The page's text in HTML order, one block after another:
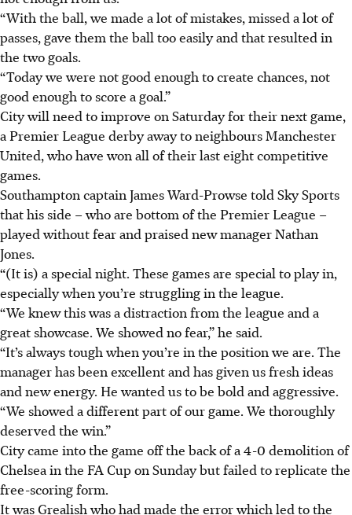
“With the ball, we made a lot of mistakes, missed a lot of
passes, gave them the ball too easily and that resulted in
the two goals.
“Today we were not good enough to create chances, not
good enough to score a goal.”
City will need to improve on Saturday for their next game,
a Premier League derby away to neighbours Manchester
United, who have won all of their last eight competitive
games.
Southampton captain James Ward-Prowse told Sky Sports
that his side – who are bottom of the Premier League –
played without fear and praised new manager Nathan
Jones.
“(It is) a special night. These games are special to play in,
especially when you’re struggling in the league.
“We knew this was a distraction from the league and a
great showcase. We showed no fear,” he said.
“It’s always tough when you’re in the position we are. The
manager has been excellent and has given us fresh ideas
and new energy. He wanted us to be bold and aggressive.
“We showed a different part of our game. We thoroughly
deserved the win.”
City came into the game off the back of a 4-0 demolition of
Chelsea in the FA Cup on Sunday but failed to replicate the
free-scoring form.
It was Grealish who had made the error which led to the